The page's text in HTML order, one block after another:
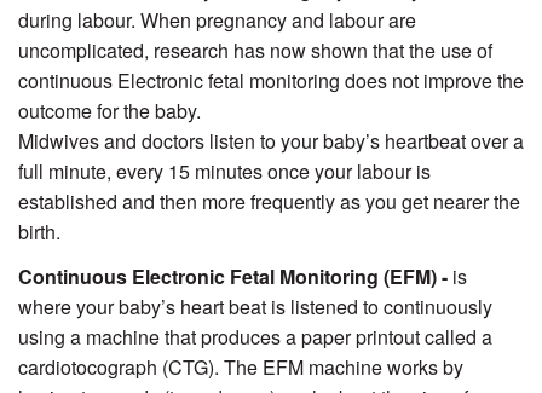
during labour. When pregnancy and labour are
uncomplicated, research has now shown that the use of
continuous Electronic fetal monitoring does not improve the
outcome for the baby.
Midwives and doctors listen to your baby’s heartbeat over a
full minute, every 15 minutes once your labour is
established and then more frequently as you get nearer the
birth.
Continuous Electronic Fetal Monitoring (EFM) - is
where your baby’s heart beat is listened to continuously
using a machine that produces a paper printout called a
cardiotocograph (CTG). The EFM machine works by